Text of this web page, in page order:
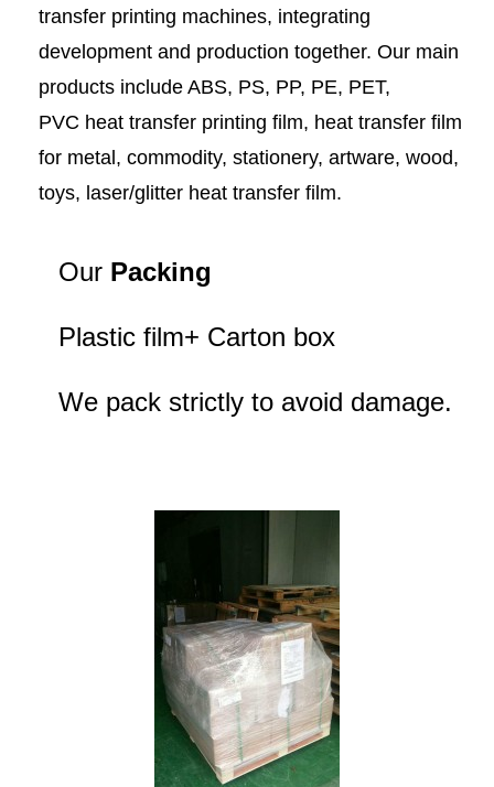
transfer printing machines, integrating
development and production together. Our main
products include ABS, PS, PP, PE, PET,
PVC heat transfer printing film, heat transfer film
for metal, commodity, stationery, artware, wood,
toys, laser/glitter heat transfer film.
Our Packing
Plastic film+ Carton box
We pack strictly to avoid damage.